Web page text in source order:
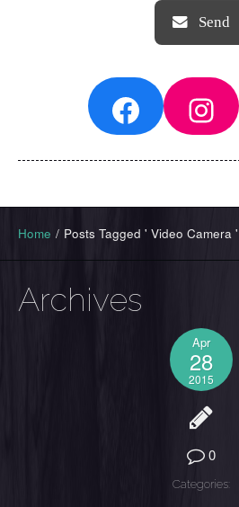
Home / Posts Tagged ' Video Camera '
Archives
Apr
28
2015
0
Categories: